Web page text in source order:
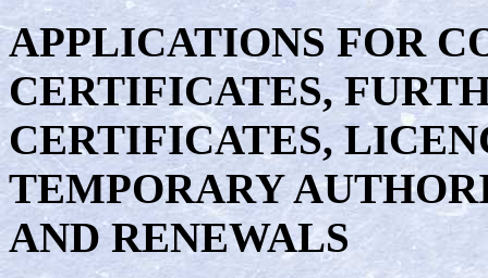
APPLICATIONS FOR
CERTIFICATES,
CERTIFICATES,
TEMPORARY
AND RENEWALS